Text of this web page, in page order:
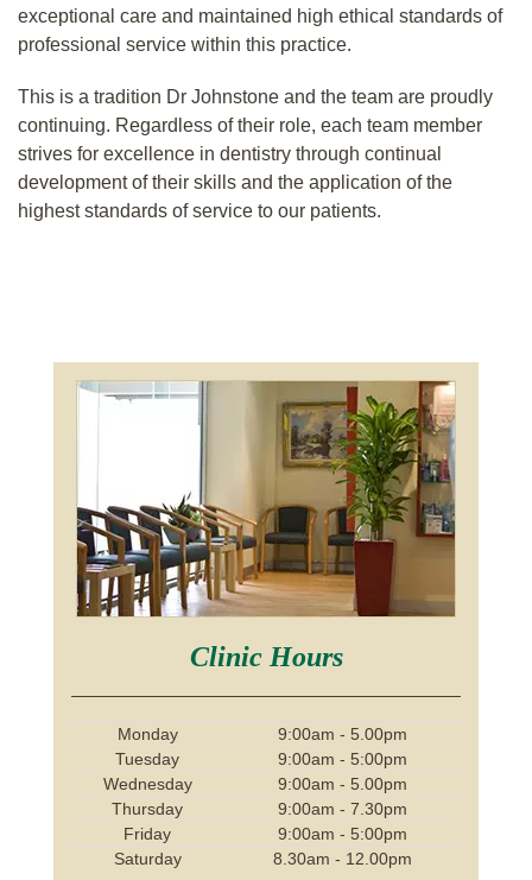
Clinic Hours
Monday
9:00am - 5.00pm
Tuesday
9:00am - 5:00pm
Wednesday
9:00am - 5.00pm
Thursday
9:00am - 7.30pm
Friday
9:00am - 5:00pm
Saturday
8.30am - 12.00pm
exceptional care and maintained high ethical standards of
professional service within this practice.
This is a tradition Dr Johnstone and the team are proudly
continuing. Regardless of their role, each team member
strives for excellence in dentistry through continual
development of their skills and the application of the
highest standards of service to our patients.